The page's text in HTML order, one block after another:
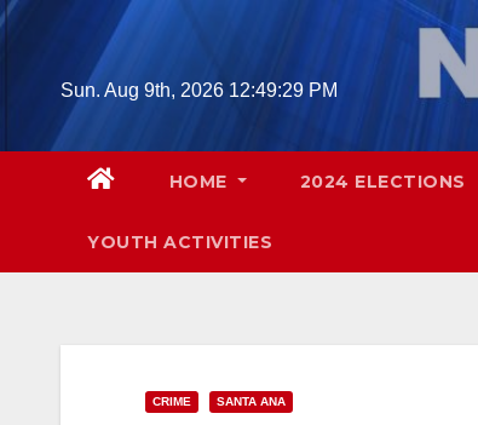
Skip
Sun. Aug 9th, 2026 12:49:30 PM
HOME 2024 ELECTIONS
YOUTH ACTIVITIES
CRIME SANTA ANA